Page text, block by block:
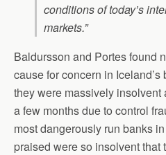
conditions of today’s
markets.”
Baldursson and Portes found
cause for concern in
they were massively
a few months due to control
most dangerously run banks
praised were so insolvent that